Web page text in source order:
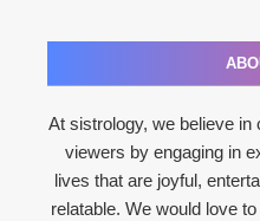
At sistrology, we believe
viewers by engaging in
lives that are joyful,
relatable. We would love